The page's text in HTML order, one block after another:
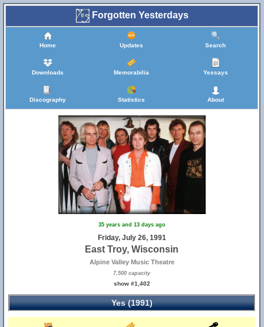
Forgotten Yesterdays
Home Updates Search
Downloads Memorabilia Yessays
Discography Statistics About
35 years and 13 days ago
Friday, July 26, 1991
East Troy, Wisconsin
Alpine Valley Music Theatre
7,500 capacity
show #1,402
Yes (1991)